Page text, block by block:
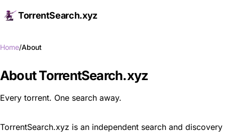
TorrentSearch.xyz
Home About
About TorrentSearch.xyz
Every torrent. One search away.
TorrentSearch.xyz is an independent search and discovery